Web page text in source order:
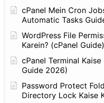
cPanel Mein Cron
Automatic Tasks
WordPress File
Karein? (cPanel Guide)
cPanel Terminal
Guide 2026)
Password Protect
Directory Lock Kaise